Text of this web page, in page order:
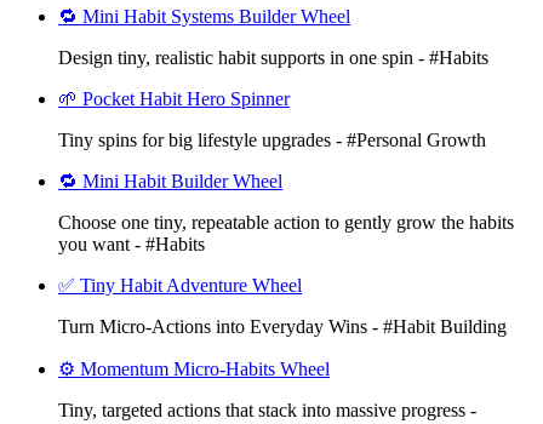
🔁 Mini Habit Systems Builder Wheel
Design tiny, realistic habit supports in one spin - #Habits
🌱 Pocket Habit Hero Spinner
Tiny spins for big lifestyle upgrades - #Personal Growth
🔁 Mini Habit Builder Wheel
Choose one tiny, repeatable action to gently grow the habits
you want - #Habits
✅ Tiny Habit Adventure Wheel
Turn Micro-Actions into Everyday Wins - #Habit Building
⚙️ Momentum Micro-Habits Wheel
Tiny, targeted actions that stack into massive progress -